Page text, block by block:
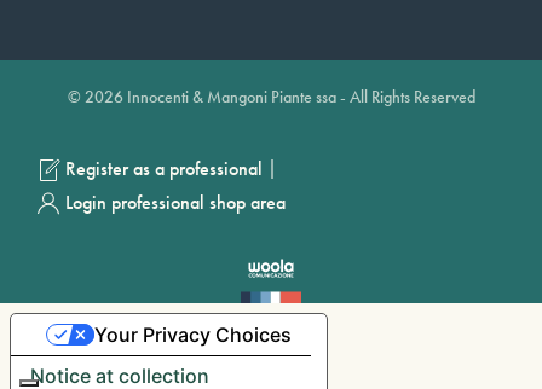
© 2026 Innocenti & Mangoni Piante ssa - All Rights Reserved
Register as a professional |
Login professional shop area
Notice at collection
Your Privacy Choices